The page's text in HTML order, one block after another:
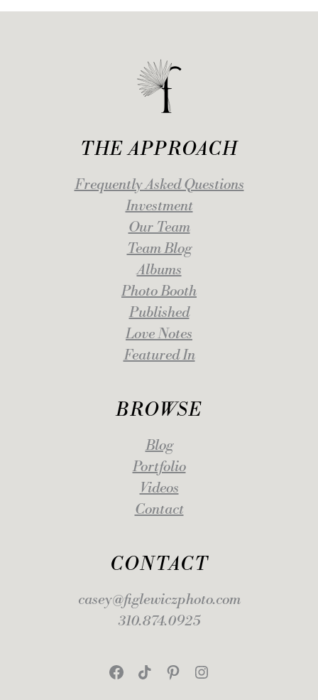
CONTACT
casey@figlewiczphoto.com
310.874.0925
FacebookTikTokPinterestInstagram
THE APPROACH
Frequently Asked Questions
Investment
Our Team
Team Blog
Albums
Photo Booth
Published
Love Notes
Featured In
BROWSE
Blog
Portfolio
Videos
Contact